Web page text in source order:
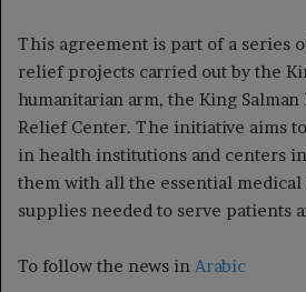
This agreement is part of a series
relief projects carried out by the
humanitarian arm, the King
Relief Center. The initiative aims
in health institutions and centers
them with all the essential medical
supplies needed to serve patients
To follow the news in Arabic